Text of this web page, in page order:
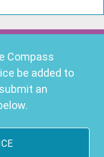
Compass
be added to
an